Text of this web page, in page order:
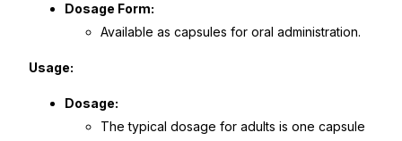
Hepatitis
Sickle Cell
Autoimmune & Rare Diseases
Dosage Form:
Available as capsules for oral administration.
Usage:
Dosage:
The typical dosage for adults is one capsule